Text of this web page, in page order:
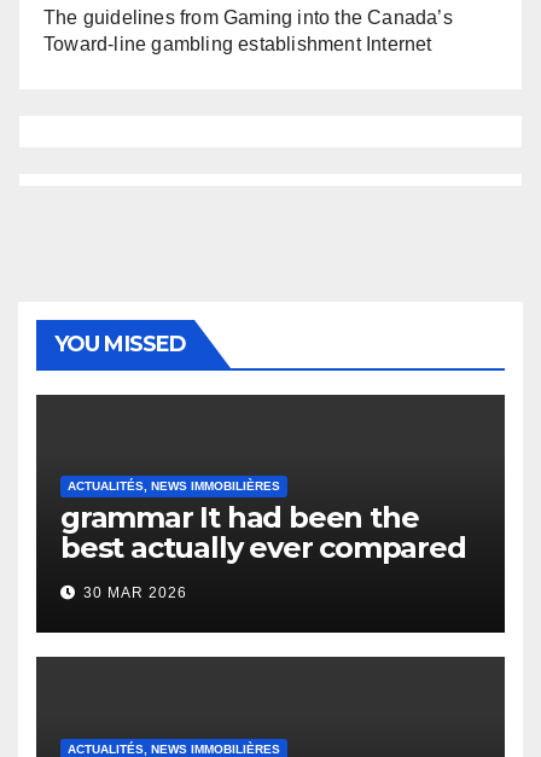
The guidelines from Gaming into the Canada’s
Toward-line gambling establishment Internet
YOU MISSED
ACTUALITÉS, NEWS IMMOBILIÈRES
grammar It had been the
best actually ever compared
to it’s the top actually?
English Vocabulary Learners
Heap Change
30 MAR 2026
ACTUALITÉS, NEWS IMMOBILIÈRES